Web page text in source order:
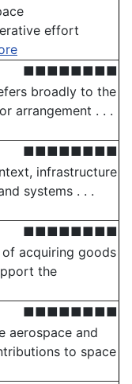
effort
■■■■■■■■
broadly to the
arrangement . . .
■■■■■■■■
infrastructure
systems . . .
■■■■■■■■
acquiring goods
the
■■■■■■■■
aerospace and
to space